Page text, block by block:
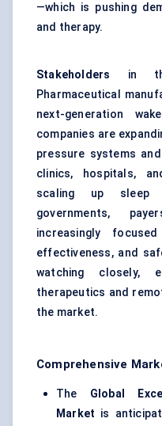
—which is pushing
and therapy.
Stakeholders in
Pharmaceutical
next-generation
companies are
pressure systems
clinics, hospitals,
scaling up sleep
governments,
increasingly
effectiveness, and
watching closely,
therapeutics and
the market.
Comprehensive
The Global
Market is